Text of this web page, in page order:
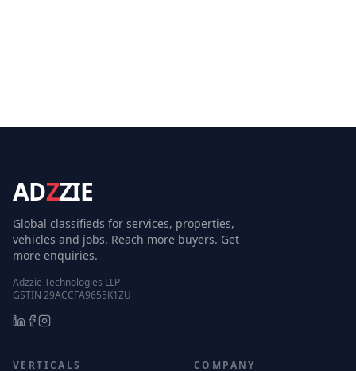
ADZZIE
Global classifieds for services, properties,
vehicles and jobs. Reach more buyers. Get
more enquiries.
Adzzie Technologies LLP
GSTIN 29ACCFA9655K1ZU
VERTICALS COMPANY